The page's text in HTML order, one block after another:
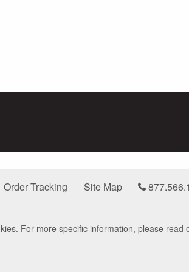
Order Tracking Site Map
For more specific information, please read